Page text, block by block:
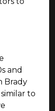
and
Brady
to